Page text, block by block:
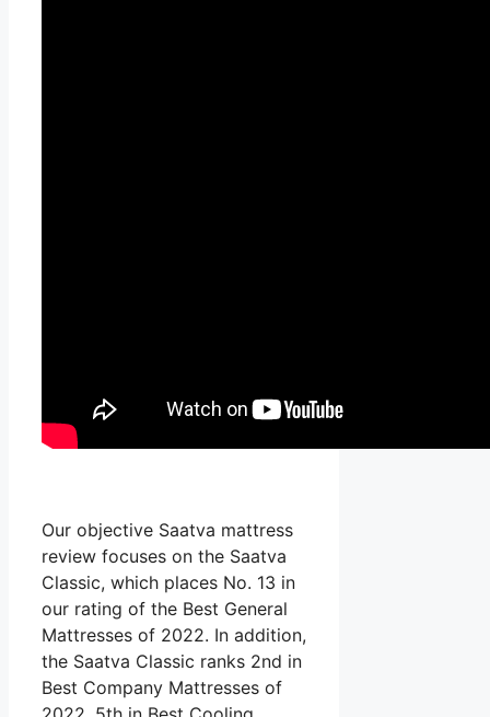
Our objective Saatva mattress
review focuses on the Saatva
Classic, which places No. 13 in
our rating of the Best General
Mattresses of 2022. In addition,
the Saatva Classic ranks 2nd in
Best Company Mattresses of